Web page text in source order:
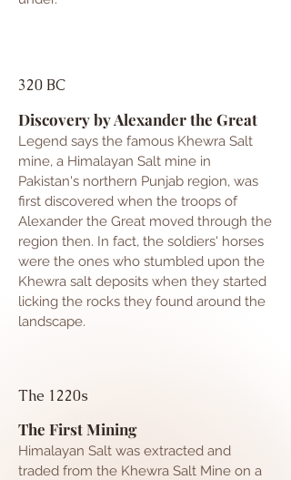
320 BC
Discovery by Alexander the Great
Legend says the famous Khewra Salt
mine, a Himalayan Salt mine in
Pakistan's northern Punjab region, was
first discovered when the troops of
Alexander the Great moved through the
region then. In fact, the soldiers' horses
were the ones who stumbled upon the
Khewra salt deposits when they started
licking the rocks they found around the
landscape.
The 1220s
The First Mining
Himalayan Salt was extracted and
traded from the Khewra Salt Mine on a